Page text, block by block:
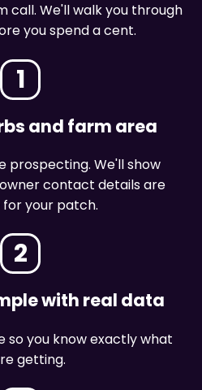
call. We'll walk you through
you spend a cent.
1
and farm area
prospecting. We'll show
contact details are
your patch.
2
with real data
so you know exactly what
getting.